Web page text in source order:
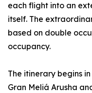
each flight into an
itself. The
based on double
occupancy.
The itinerary begins
Gran Meliá Arusha